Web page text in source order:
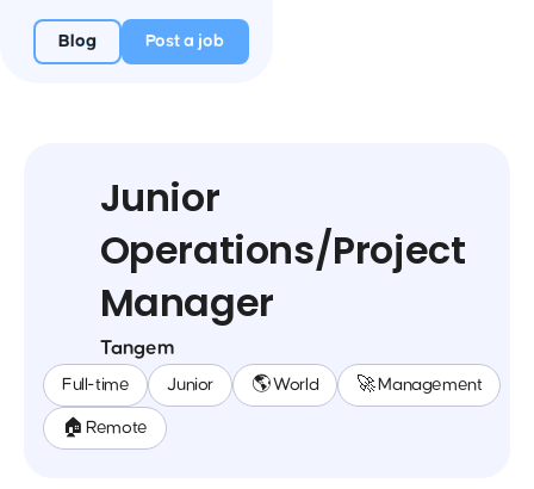
Blog Post a job
Junior
Operations/Project
Manager
Tangem
Full-time Junior 🌎 World 🚀 Management
🏠 Remote